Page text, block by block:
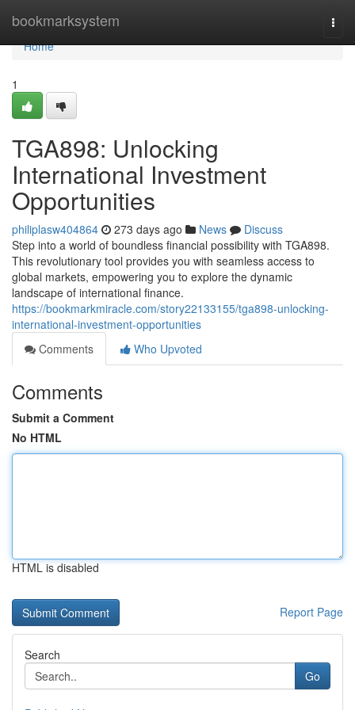
bookmarksystem
Home
Home
1
TGA898: Unlocking
International Investment
Opportunities
philiplasw404864 273 days ago News
Discuss
Step into a world of boundless financial possibility with TGA898.
This revolutionary tool provides you with seamless access to
global markets, empowering you to explore the dynamic
landscape of international finance.
https://bookmarkmiracle.com/story22133155/tga898-unlocking-
international-investment-opportunities
Comments
Who Upvoted
Comments
Submit a Comment
No HTML
HTML is disabled
Report Page
Search
Go